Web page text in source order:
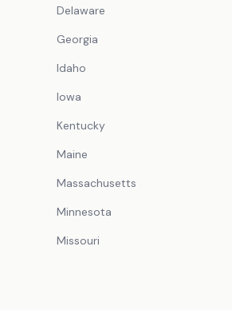
Delaware
Georgia
Idaho
Iowa
Kentucky
Maine
Massachusetts
Minnesota
Missouri